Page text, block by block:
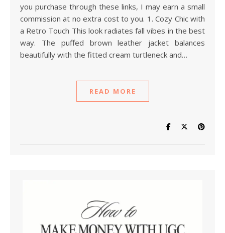
you purchase through these links, I may earn a small
commission at no extra cost to you. 1. Cozy Chic with
a Retro Touch This look radiates fall vibes in the best
way. The puffed brown leather jacket balances
beautifully with the fitted cream turtleneck and…
READ MORE